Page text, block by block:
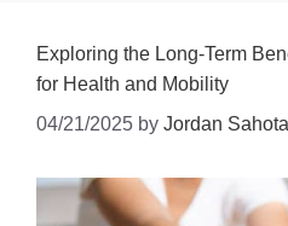
Exploring the Long-Term
for Health and Mobility
04/21/2025 by Jordan Sahota